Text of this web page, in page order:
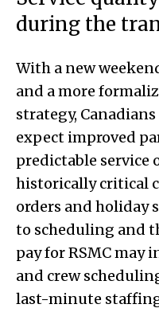
during the
With a new
and a more
strategy,
expect improved
predictable service
historically critical
orders and holiday
to scheduling and
pay for RSMC may
and crew
last-minute